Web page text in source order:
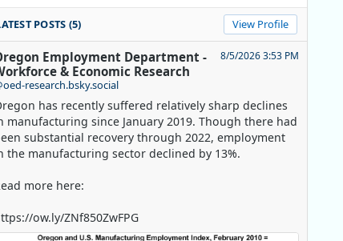
POSTS (5) View Profile
Employment Department -
& Economic Research
research.bsky.social
8/5/2026 3:53 PM
has recently suffered relatively sharp declines
manufacturing since January 2019. Though there had
substantial recovery through 2022, employment
the manufacturing sector declined by 13%.
more here:
ow.ly/ZNf850ZwFPG